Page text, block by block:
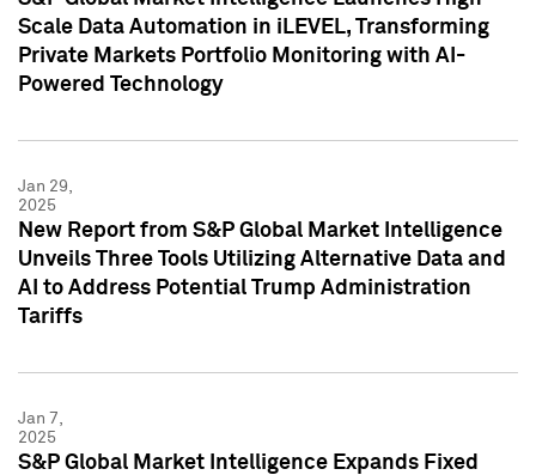
Scale Data Automation in iLEVEL, Transforming
Private Markets Portfolio Monitoring with AI-
Powered Technology
Jan 29,
2025
New Report from S&P Global Market Intelligence
Unveils Three Tools Utilizing Alternative Data and
AI to Address Potential Trump Administration
Tariffs
Jan 7,
2025
S&P Global Market Intelligence Expands Fixed